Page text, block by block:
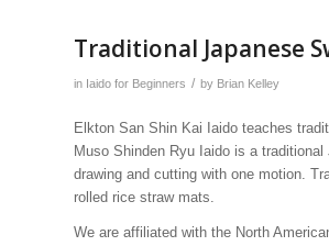
Traditional Japanese
in Iaido for Beginners / by Brian Kelley
Elkton San Shin Kai Iaido teaches
Muso Shinden Ryu Iaido is a
drawing and cutting with one motion.
rolled rice straw mats.
We are affiliated with the North